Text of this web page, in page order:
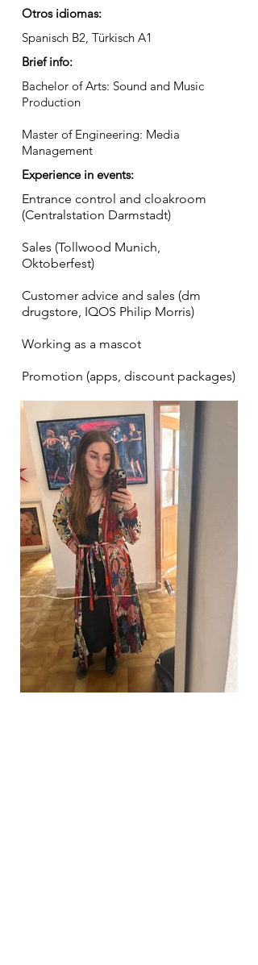
Otros idiomas:
Spanisch B2, Türkisch A1
Brief info:
Bachelor of Arts: Sound and Music
Production
Master of Engineering: Media
Management
Experience in events:
Entrance control and cloakroom
(Centralstation Darmstadt)
Sales (Tollwood Munich,
Oktoberfest)
Customer advice and sales (dm
drugstore, IQOS Philip Morris)
Working as a mascot
Promotion (apps, discount packages)